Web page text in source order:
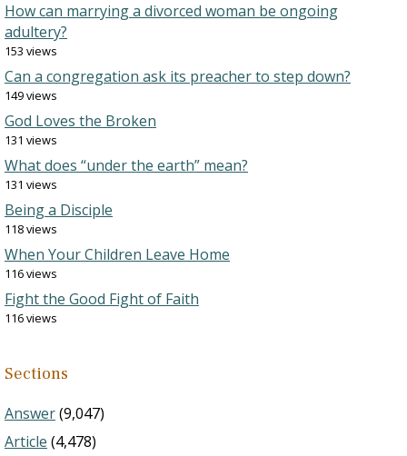
How can marrying a divorced woman be ongoing
adultery?
153 views
Can a congregation ask its preacher to step down?
149 views
God Loves the Broken
131 views
What does “under the earth” mean?
131 views
Being a Disciple
118 views
When Your Children Leave Home
116 views
Fight the Good Fight of Faith
116 views
Sections
Answer(9,047)
Article (4,478)